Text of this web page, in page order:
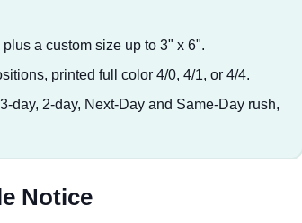
a custom size up to 3" x 6".
printed full color 4/0, 4/1, or 4/4.
day, 2-day, Next-Day and Same-Day rush,
Notice